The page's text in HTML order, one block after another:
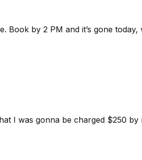
Book by 2 PM and it’s gone today,
I was gonna be charged $250